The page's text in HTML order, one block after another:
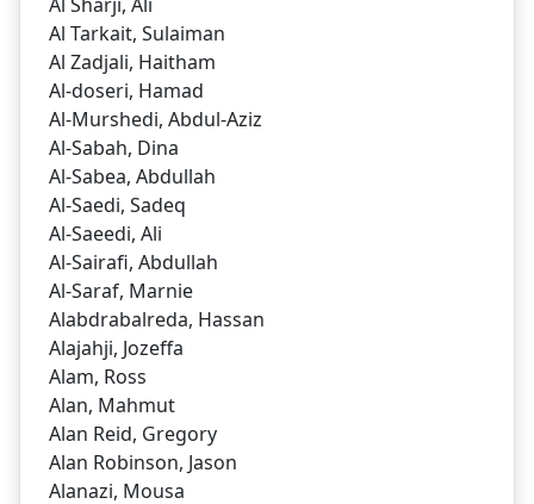
Al Tarkait, Sulaiman
Al Zadjali, Haitham
Al-doseri, Hamad
Al-Murshedi, Abdul-Aziz
Al-Sabah, Dina
Al-Sabea, Abdullah
Al-Saedi, Sadeq
Al-Saeedi, Ali
Al-Sairafi, Abdullah
Al-Saraf, Marnie
Alabdrabalreda, Hassan
Alajahji, Jozeffa
Alam, Ross
Alan, Mahmut
Alan Reid, Gregory
Alan Robinson, Jason
Alanazi, Mousa